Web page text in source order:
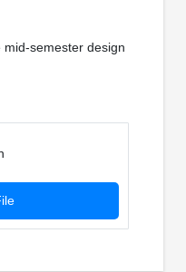
semester design